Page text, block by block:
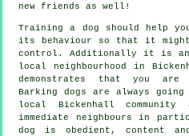
new friends as well!
Training a dog should help
its
behaviour so that it
control. Additionally it is
local neighbourhood in
demonstrates that you are
Barking dogs are always
local Bickenhall community
immediate neighbours in
dog is obedient, content